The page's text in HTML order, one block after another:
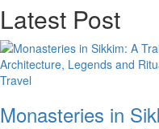
Latest Post
Travel
Monasteries in